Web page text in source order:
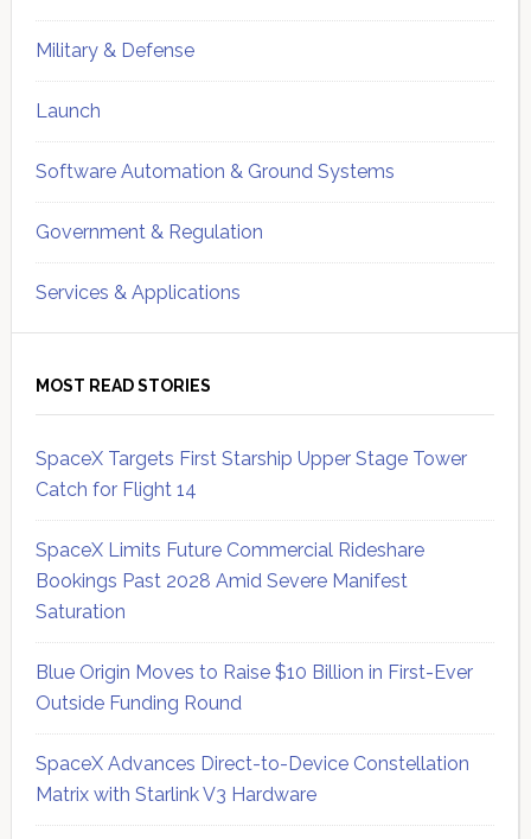
Military & Defense
Launch
Software Automation & Ground Systems
Government & Regulation
Services & Applications
MOST READ STORIES
SpaceX Targets First Starship Upper Stage Tower
Catch for Flight 14
SpaceX Limits Future Commercial Rideshare
Bookings Past 2028 Amid Severe Manifest
Saturation
Blue Origin Moves to Raise $10 Billion in First-Ever
Outside Funding Round
SpaceX Advances Direct-to-Device Constellation
Matrix with Starlink V3 Hardware